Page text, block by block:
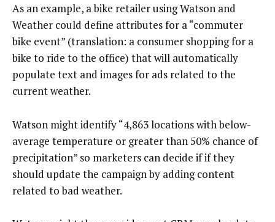
As an example, a bike retailer using Watson and
Weather could define attributes for a “commuter
bike event” (translation: a consumer shopping for a
bike to ride to the office) that will automatically
populate text and images for ads related to the
current weather.
Watson might identify “4,863 locations with below-
average temperature or greater than 50% chance of
precipitation” so marketers can decide if if they
should update the campaign by adding content
related to bad weather.